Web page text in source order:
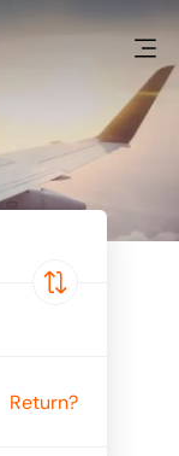
Return?